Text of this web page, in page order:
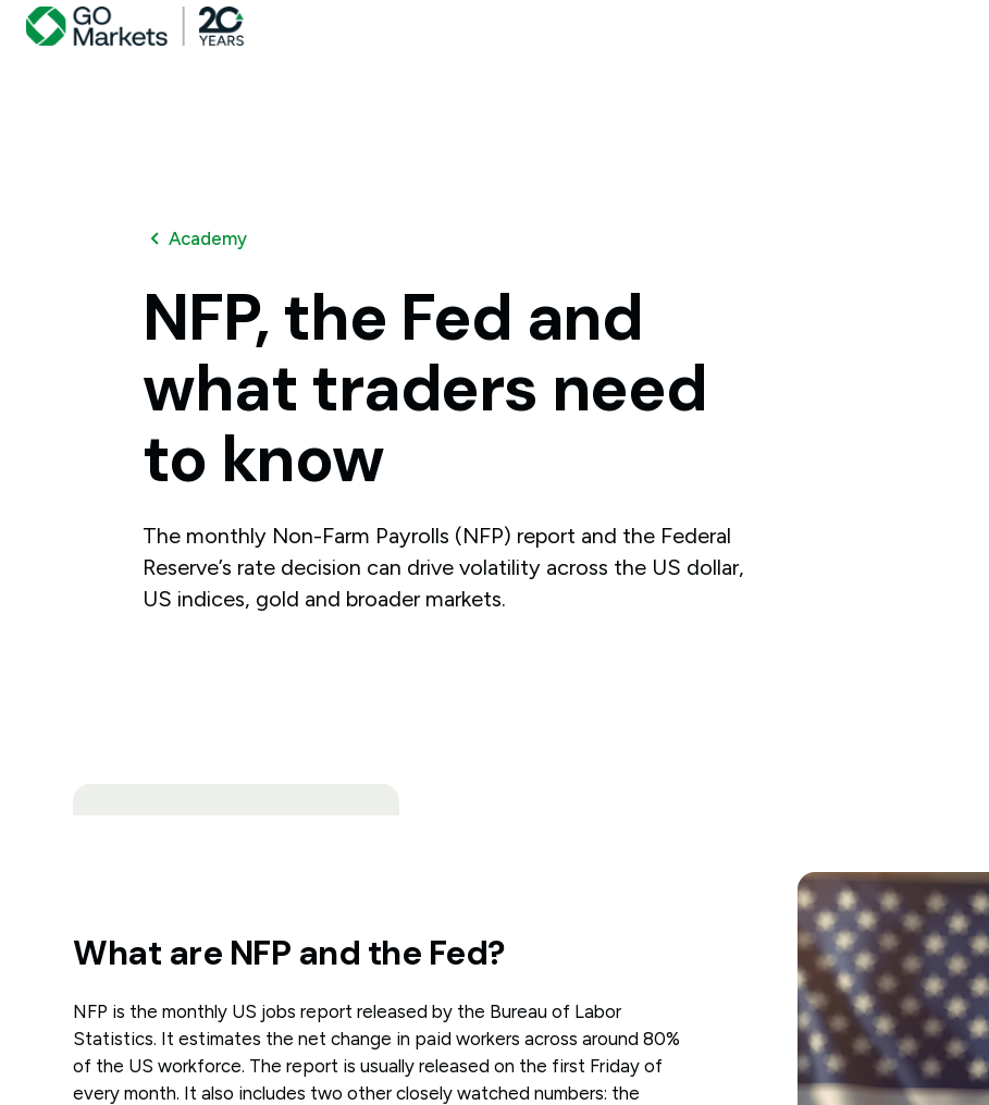
Academy
NFP,the Fed and
what traders need
to know
The monthly Non-Farm Payrolls (NFP) report and the Federal
Reserve’s rate decision can drive volatility across the US dollar,
US indices, gold and broader markets.
What are NFP and the Fed?
NFP is the monthly US jobs report released by the Bureau of Labor
Statistics. It estimates the net change in paid workers across around 80%
of the US workforce. The report is usually released on the first Friday of
every month. It also includes two other closely watched numbers: the